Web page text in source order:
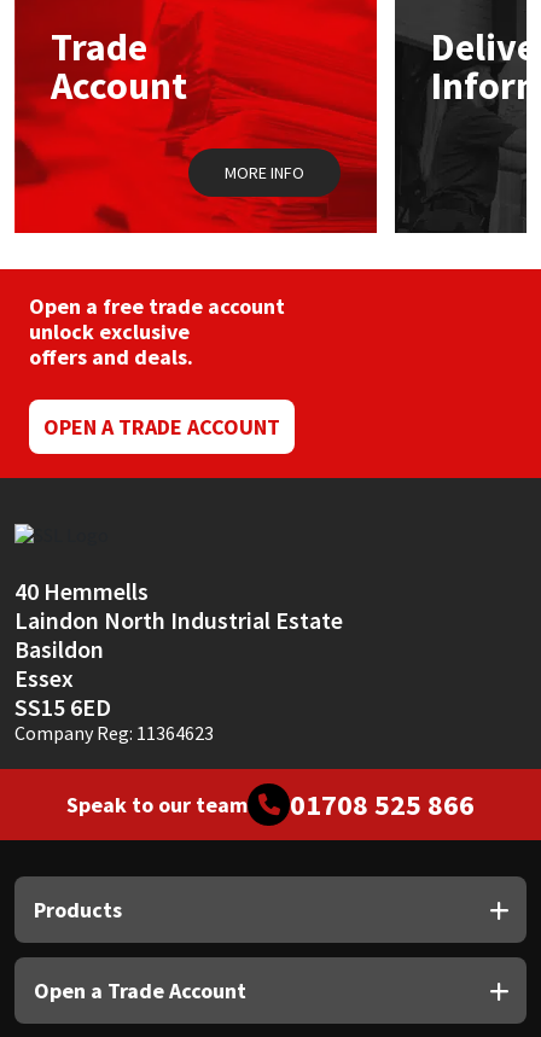
Trade
Account
MORE INFO
Open a free trade account
unlock exclusive
offers and deals.
OPEN A TRADE ACCOUNT
40 Hemmells
Laindon North Industrial Estate
Basildon
Essex
SS15 6ED
Company Reg: 11364623
Speak to our team 01708 525 866
Products
Open a Trade Account
Mapei
Nullifire
OB1
PC Cox
Purdy
Rainbow
Ronseal
Sealoflex
Sika
Soudal
Thompsons
Structural Sealants
Swimming Pool
Tools & Accessories